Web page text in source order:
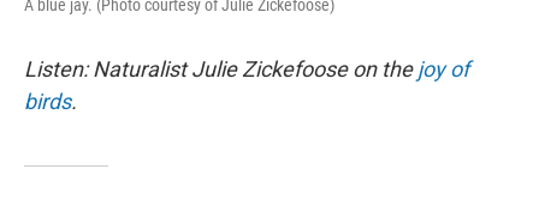
A blue jay. (Photo courtesy of Julie Zickefoose)
Listen: Naturalist Julie Zickefoose on thejoy of
birds.